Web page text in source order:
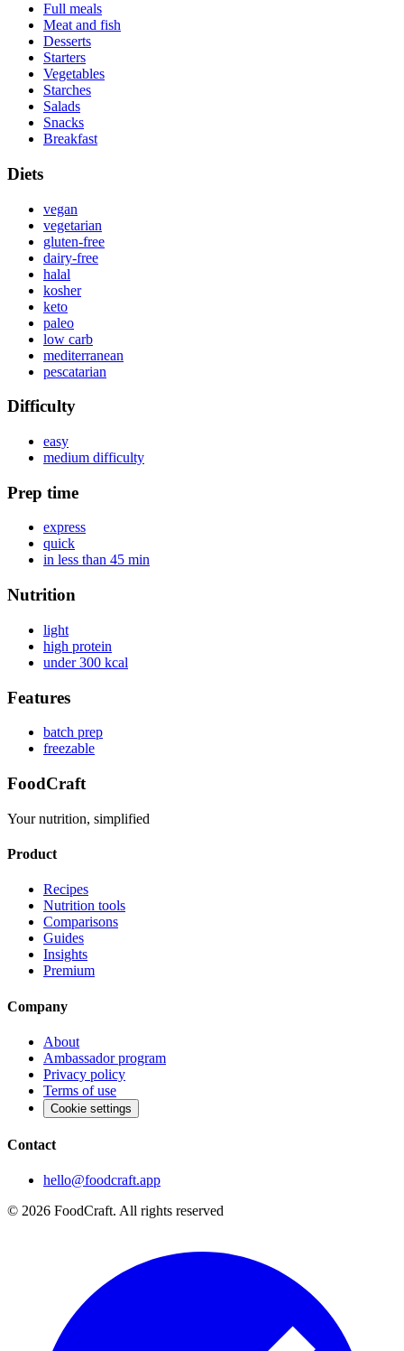
Full meals
Meat and fish
Desserts
Starters
Vegetables
Starches
Salads
Snacks
Breakfast
Diets
vegan
vegetarian
gluten-free
dairy-free
halal
kosher
keto
paleo
low carb
mediterranean
pescatarian
Difficulty
easy
medium difficulty
Prep time
express
quick
in less than 45 min
Nutrition
light
high protein
under 300 kcal
Features
batch prep
freezable
FoodCraft
Your nutrition, simplified
Product
Recipes
Nutrition tools
Comparisons
Guides
Insights
Premium
Company
About
Ambassador program
Privacy policy
Terms of use
Cookie settings
Contact
hello@foodcraft.app
© 2026 FoodCraft. All rights reserved